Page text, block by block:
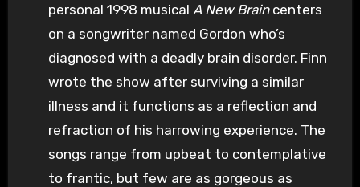
personal 1998 musical A New Braincenters
on a songwriter named Gordon who’s
diagnosed with a deadly brain disorder. Finn
wrote the show after surviving a similar
illness and it functions as a reflection and
refraction of his harrowing experience. The
songs range from upbeat to contemplative
to frantic, but few are as gorgeous as